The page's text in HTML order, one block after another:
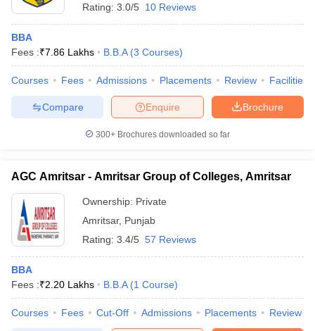
Rating: 3.0/5 10 Reviews
BBA
Fees :₹7.86 Lakhs B.B.A (3 Courses)
Courses Fees Admissions Placements Review Facilities
Brochure
Enquire
Compare
300+ Brochures downloaded so far
AGC Amritsar - Amritsar Group of Colleges, Amritsar
Ownership: Private
Amritsar, Punjab
Rating: 3.4/5 57 Reviews
BBA
Fees :₹2.20 Lakhs B.B.A (1 Course)
Courses Fees Cut-Off Admissions Placements Review